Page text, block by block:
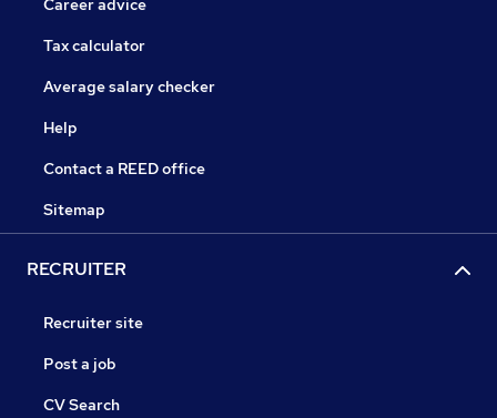
Career advice
Tax calculator
Average salary checker
Help
Contact a REED office
Sitemap
RECRUITER
Recruiter site
Post a job
CV Search